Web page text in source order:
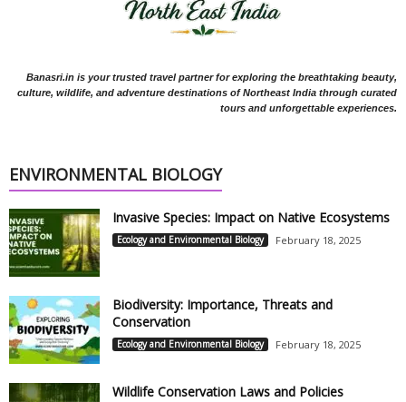
Banasri.in is your trusted travel partner for exploring the breathtaking beauty,
culture, wildlife, and adventure destinations of Northeast India through curated
tours and unforgettable experiences.
ENVIRONMENTAL BIOLOGY
Invasive Species: Impact on Native Ecosystems
Ecology and Environmental Biology February 18, 2025
Biodiversity: Importance, Threats and
Conservation
Ecology and Environmental Biology February 18, 2025
Wildlife Conservation Laws and Policies